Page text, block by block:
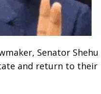
Senator Shehu
and return to their